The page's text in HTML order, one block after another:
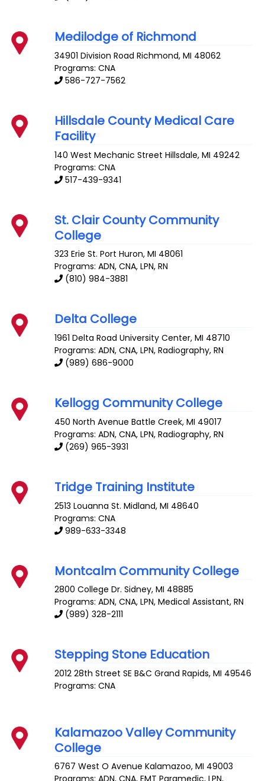
Medilodge of Richmond
34901 Division Road Richmond,MI 48062
Programs: CNA
586-727-7562
Hillsdale County Medical Care
Facility
140 West Mechanic Street Hillsdale,MI 49242
Programs: CNA
517-439-9341
St. Clair County Community
College
323 Erie St. Port Huron,MI 48061
Programs: ADN, CNA, LPN, RN
(810) 984-3881
Delta College
1961 Delta Road University Center,MI 48710
Programs: ADN, CNA, LPN, Radiography, RN
(989) 686-9000
Kellogg Community College
450 North Avenue Battle Creek,MI 49017
Programs: ADN, CNA, LPN, Radiography, RN
(269) 965-3931
Tridge Training Institute
2513 Louanna St. Midland,MI 48640
Programs: CNA
989-633-3348
Montcalm Community College
2800 College Dr. Sidney,MI 48885
Programs: ADN, CNA, LPN, Medical Assistant, RN
(989) 328-2111
Stepping Stone Education
2012 28th Street SE B&C Grand Rapids,MI 49546
Programs: CNA
Kalamazoo Valley Community
College
6767 West O Avenue Kalamazoo,MI 49003